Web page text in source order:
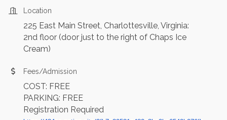
Location
225 East Main Street, Charlottesville, Virginia:
2nd floor (door just to the right of Chaps Ice
Cream)
Fees/Admission
COST: FREE
PARKING: FREE
Registration Required